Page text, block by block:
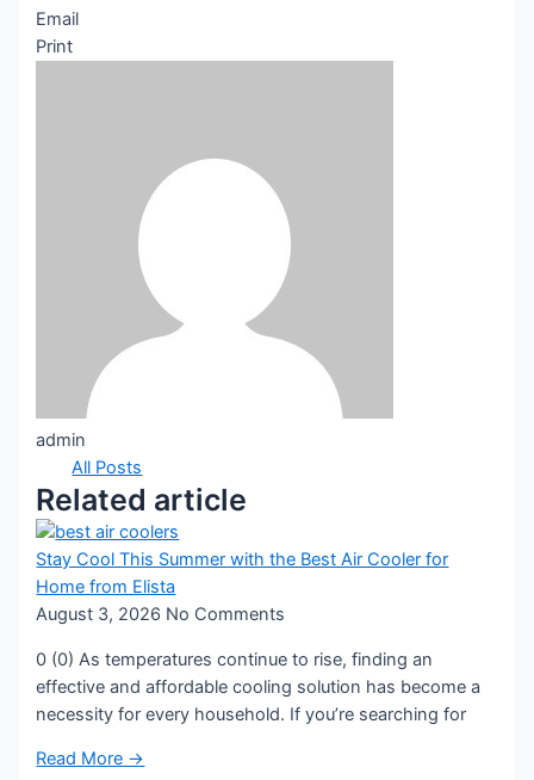
Email
Print
admin
All Posts
Related article
Stay Cool This Summer with the Best Air Cooler for
Home from Elista
August 3, 2026 No Comments
0 (0) As temperatures continue to rise, finding an
effective and affordable cooling solution has become a
necessity for every household. If you’re searching for
Read More →